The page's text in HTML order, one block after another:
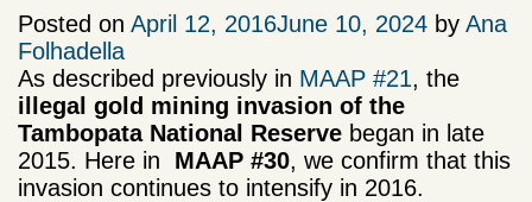
Posted on April 12, 2016June 10, 2024 by Ana
Folhadella
As described previously in MAAP #21, the
illegal gold mining invasion of the
Tambopata National Reserve began in late
2015. Here in MAAP #30, we confirm that this
invasion continues to intensify in 2016.